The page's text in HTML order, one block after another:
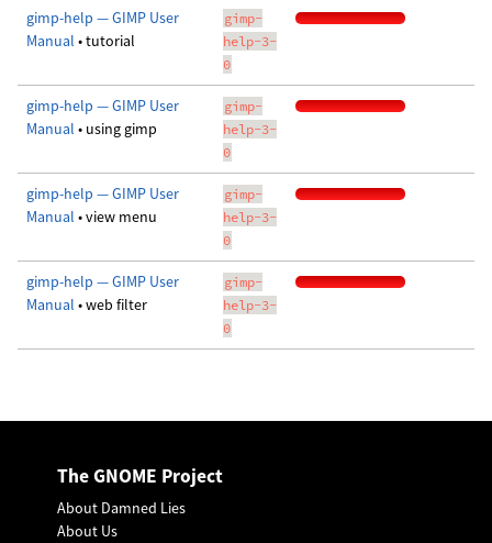
gimp-help — GIMP User
Manual • tutorial
gimp-
help-3-
0
gimp-help — GIMP User
Manual • using gimp
gimp-
help-3-
0
gimp-help — GIMP User
Manual • view menu
gimp-
help-3-
0
gimp-help — GIMP User
Manual • web filter
gimp-
help-3-
0
The GNOME Project
About Damned Lies
About Us